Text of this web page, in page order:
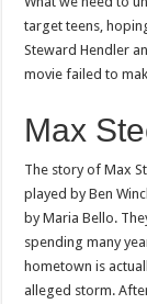
target teens,
Steward Hendler
movie failed to
Max
The story of Max
played by Ben
by Maria Bello.
spending many
hometown is
alleged storm.